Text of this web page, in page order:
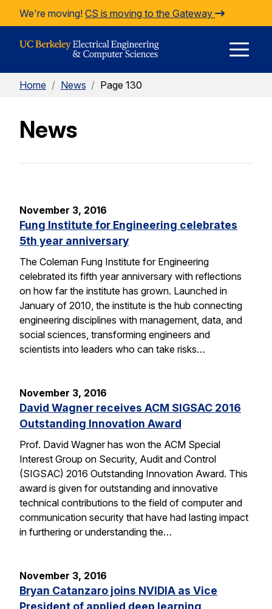
Skip to Content
We're moving! CS is moving to the Gateway
Home / News / Page 130
News
November 3, 2016
Fung Institute for Engineering celebrates
5th year anniversary
The Coleman Fung Institute for Engineering
celebrated its fifth year anniversary with reflections
on how far the institute has grown. Launched in
January of 2010, the institute is the hub connecting
engineering disciplines with management, data, and
social sciences, transforming engineers and
scientists into leaders who can take risks…
November 3, 2016
David Wagner receives ACM SIGSAC 2016
Outstanding Innovation Award
Prof. David Wagner has won the ACM Special
Interest Group on Security, Audit and Control
(SIGSAC) 2016 Outstanding Innovation Award. This
award is given for outstanding and innovative
technical contributions to the field of computer and
communication security that have had lasting impact
in furthering or understanding the…
November 3, 2016
Bryan Catanzaro joins NVIDIA as Vice
President of applied deep learning